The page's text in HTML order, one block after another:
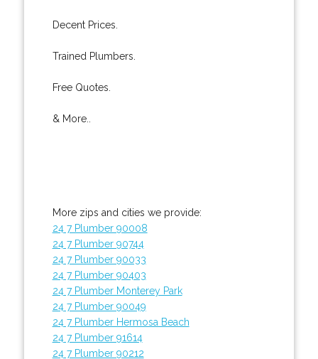
Decent Prices.
Trained Plumbers.
Free Quotes.
& More..
More zips and cities we provide:
24 7 Plumber 90008
24 7 Plumber 90744
24 7 Plumber 90033
24 7 Plumber 90403
24 7 Plumber Monterey Park
24 7 Plumber 90049
24 7 Plumber Hermosa Beach
24 7 Plumber 91614
24 7 Plumber 90212